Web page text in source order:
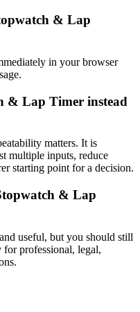
& Lap
in your browser
& Lap Timer instead
matters. It is
multiple inputs, reduce
starting point for a decision.
& Lap
useful, but you should still
professional, legal,